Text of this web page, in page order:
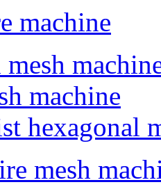
machine
machine
hexagonal
mesh